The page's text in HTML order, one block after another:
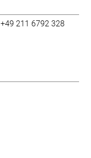
+49 211 6792 328